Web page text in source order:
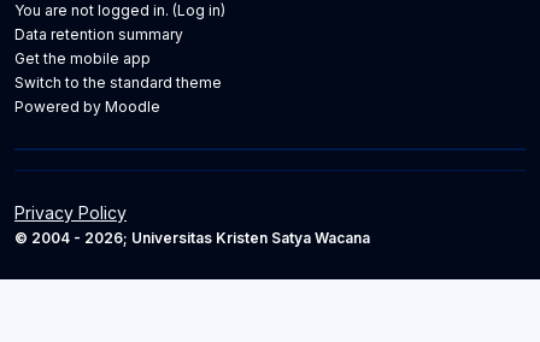
You are not logged in. (Log in)
Data retention summary
Get the mobile app
Switch to the standard theme
Powered by Moodle
Privacy Policy
© 2004 - 2026; Universitas Kristen Satya Wacana